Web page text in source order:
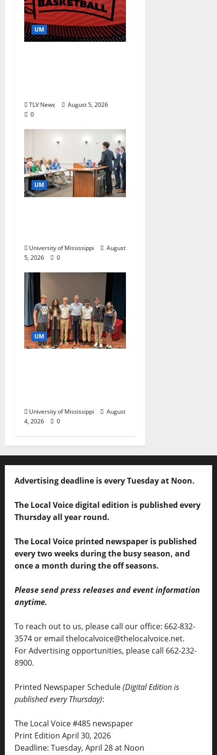
UM
TLV News
August 5, 2026
0
UM
University of Mississippi
August
5, 2026
0
UM
University of Mississippi
August
4, 2026
0
Advertising deadline is every Tuesday at Noon.
The Local Voice digital edition is published every
Thursday all year round.
The Local Voice printed newspaper is published
every two weeks during the busy season, and
once a month during the off seasons.
Please send press releases and event information
anytime.
To reach out to us, please call our office: 662-832-
3574 or email thelocalvoice@thelocalvoice.net.
For Advertising opportunities, please call 662-232-
8900.
Printed Newspaper Schedule(Digital Edition is
published every Thursday):
The Local Voice #485 newspaper
Print Edition April 30, 2026
Deadline: Tuesday, April 28 at Noon